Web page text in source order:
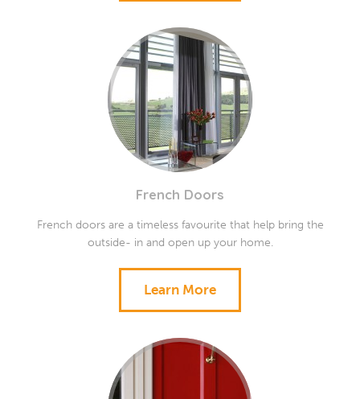
French Doors
French doors are a timeless favourite that help bring the
outside- in and open up your home.
Learn More